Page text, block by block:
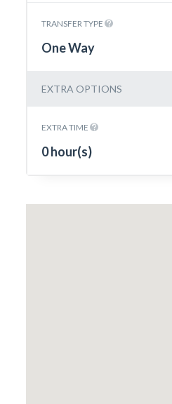
TRANSFER TYPE
One Way
EXTRA OPTIONS
EXTRA TIME
0 hour(s)